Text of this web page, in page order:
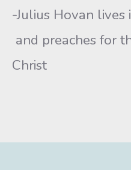
-Julius Hovan lives
and preaches for
Christ